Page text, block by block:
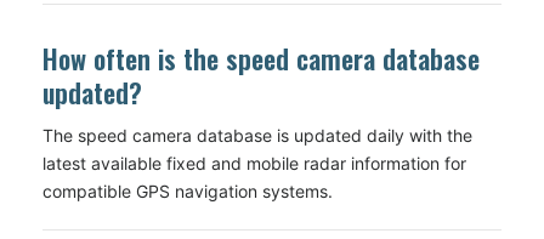
How often is the speed camera database
updated?
The speed camera database is updated daily with the
latest available fixed and mobile radar information for
compatible GPS navigation systems.